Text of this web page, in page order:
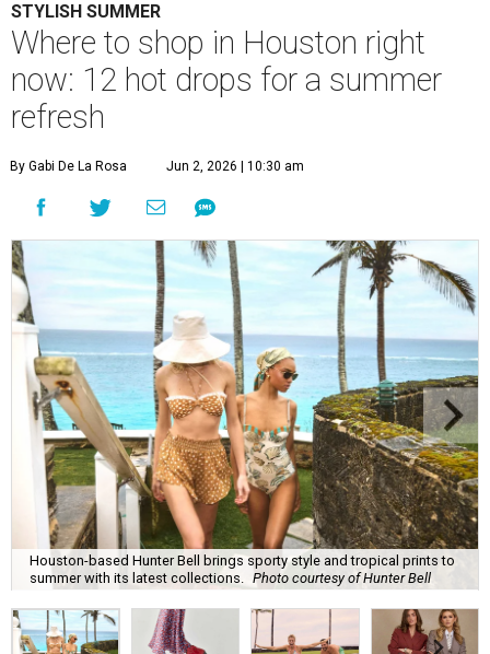
STYLISH SUMMER
Where to shop in Houston right
now: 12 hot drops for a summer
refresh
By Gabi De La Rosa Jun 2, 2026 | 10:30 am
Houston-based Hunter Bell brings sporty style and tropical prints to
summer with its latest collections. Photo courtesy of Hunter Bell